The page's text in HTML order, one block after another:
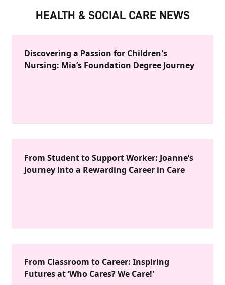
HEALTH & SOCIAL CARE NEWS
Discovering a Passion for Children's
Nursing: Mia’s Foundation Degree Journey
From Student to Support Worker: Joanne’s
Journey into a Rewarding Career in Care
From Classroom to Career: Inspiring
Futures at ‘Who Cares? We Care!'